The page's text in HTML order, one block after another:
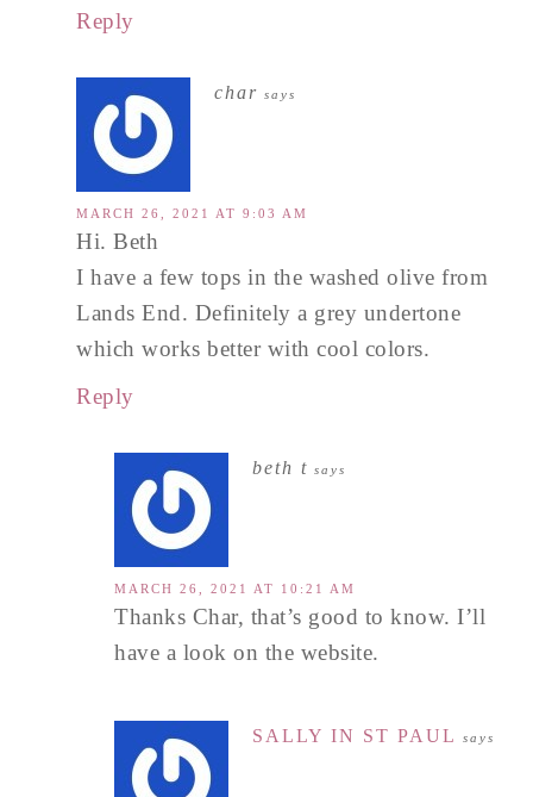
Reply
char says
MARCH 26, 2021 AT 9:03 AM
Hi. Beth
I have a few tops in the washed olive from
Lands End. Definitely a grey undertone
which works better with cool colors.
Reply
beth t says
MARCH 26, 2021 AT 10:21 AM
Thanks Char, that’s good to know. I’ll
have a look on the website.
SALLY IN ST PAUL says